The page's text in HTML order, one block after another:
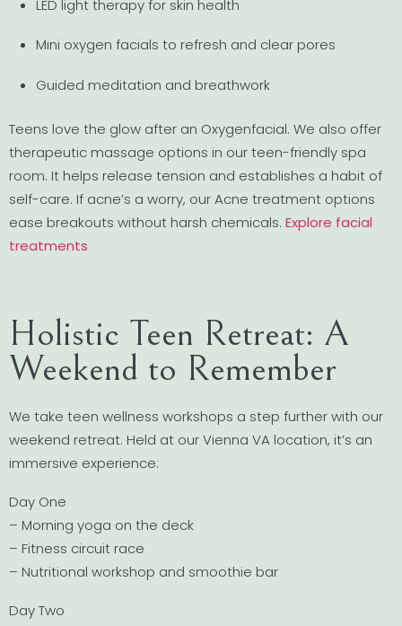
LED light therapy for skin health
Mini oxygen facials to refresh and clear pores
Guided meditation and breathwork
Teens love the glow after an Oxygenfacial. We also offer
therapeutic massage options in our teen-friendly spa
room. It helps release tension and establishes a habit of
self-care. If acne’s a worry, our Acne treatment options
ease breakouts without harsh chemicals. Explore facial
treatments
Holistic Teen Retreat: A
Weekend to Remember
We take teen wellness workshops a step further with our
weekend retreat. Held at our Vienna VA location, it’s an
immersive experience:
Day One
– Morning yoga on the deck
– Fitness circuit race
– Nutritional workshop and smoothie bar
Day Two